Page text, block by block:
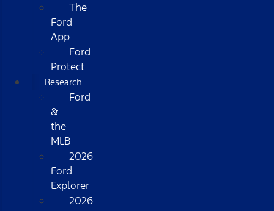
The
Ford
App
Ford
Protect
Research
Ford
&
the
MLB
2026
Ford
Explorer
2026